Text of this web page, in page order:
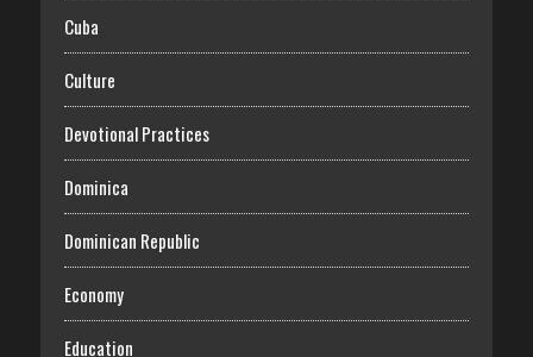
Cuba
Culture
Devotional Practices
Dominica
Dominican Republic
Economy
Education